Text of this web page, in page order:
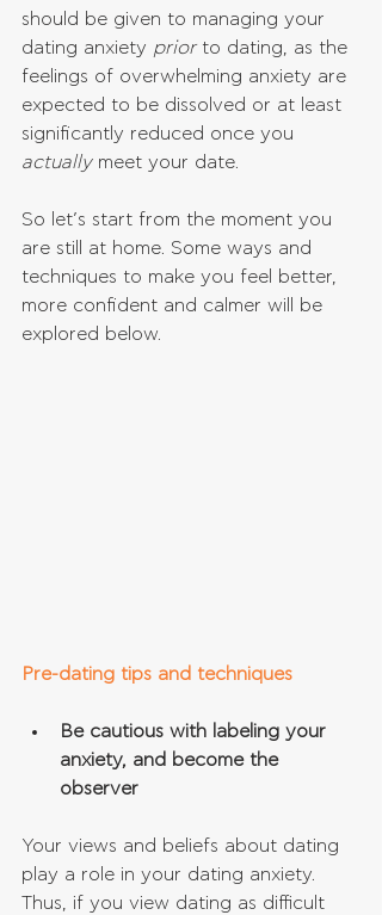
should be given to managing your
dating anxiety prior to dating, as the
feelings of overwhelming anxiety are
expected to be dissolved or at least
significantly reduced once you
actually meet your date.
So let’s start from the moment you
are still at home. Some ways and
techniques to make you feel better,
more confident and calmer will be
explored below.
Pre-dating tips and techniques
Be cautious with labeling your
anxiety, and become the
observer
Your views and beliefs about dating
play a role in your dating anxiety.
Thus, if you view dating as difficult